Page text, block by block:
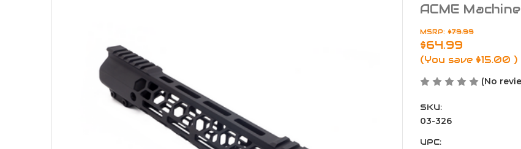
ACME Machine
MSRP: $79.99
$64.99
(You save $15.00 )
(No
SKU:
03-326
UPC: